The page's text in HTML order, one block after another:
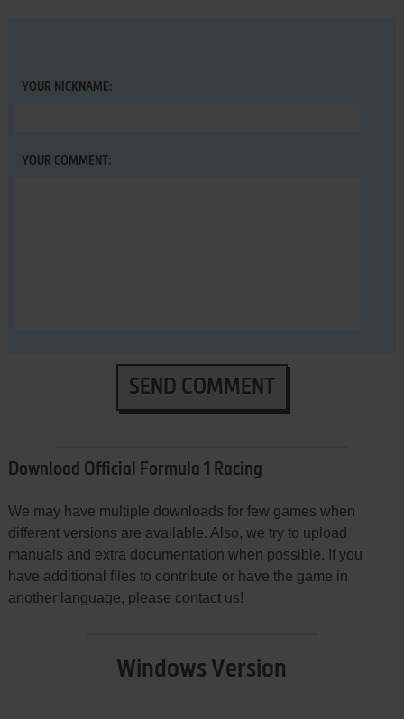
YOUR NICKNAME:
YOUR COMMENT:
SEND COMMENT
Download Official Formula 1 Racing
We may have multiple downloads for few games when
different versions are available. Also, we try to upload
manuals and extra documentation when possible. If you
have additional files to contribute or have the game in
another language, please contact us!
Windows Version